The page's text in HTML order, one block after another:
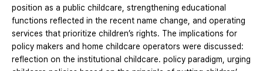
position as a public childcare, strengthening educational
functions reflected in the recent name change, and operating
services that prioritize children’s rights. The implications for
policy makers and home childcare operators were discussed:
reflection on the institutional childcare. policy paradigm, urging